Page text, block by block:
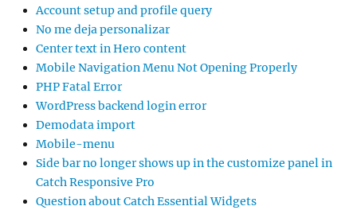
Account setup and profile query
No me deja personalizar
Center text in Hero content
Mobile Navigation Menu Not Opening Properly
PHP Fatal Error
WordPress backend login error
Demodata import
Mobile-menu
Side bar no longer shows up in the customize panel in
Catch Responsive Pro
Question about Catch Essential Widgets